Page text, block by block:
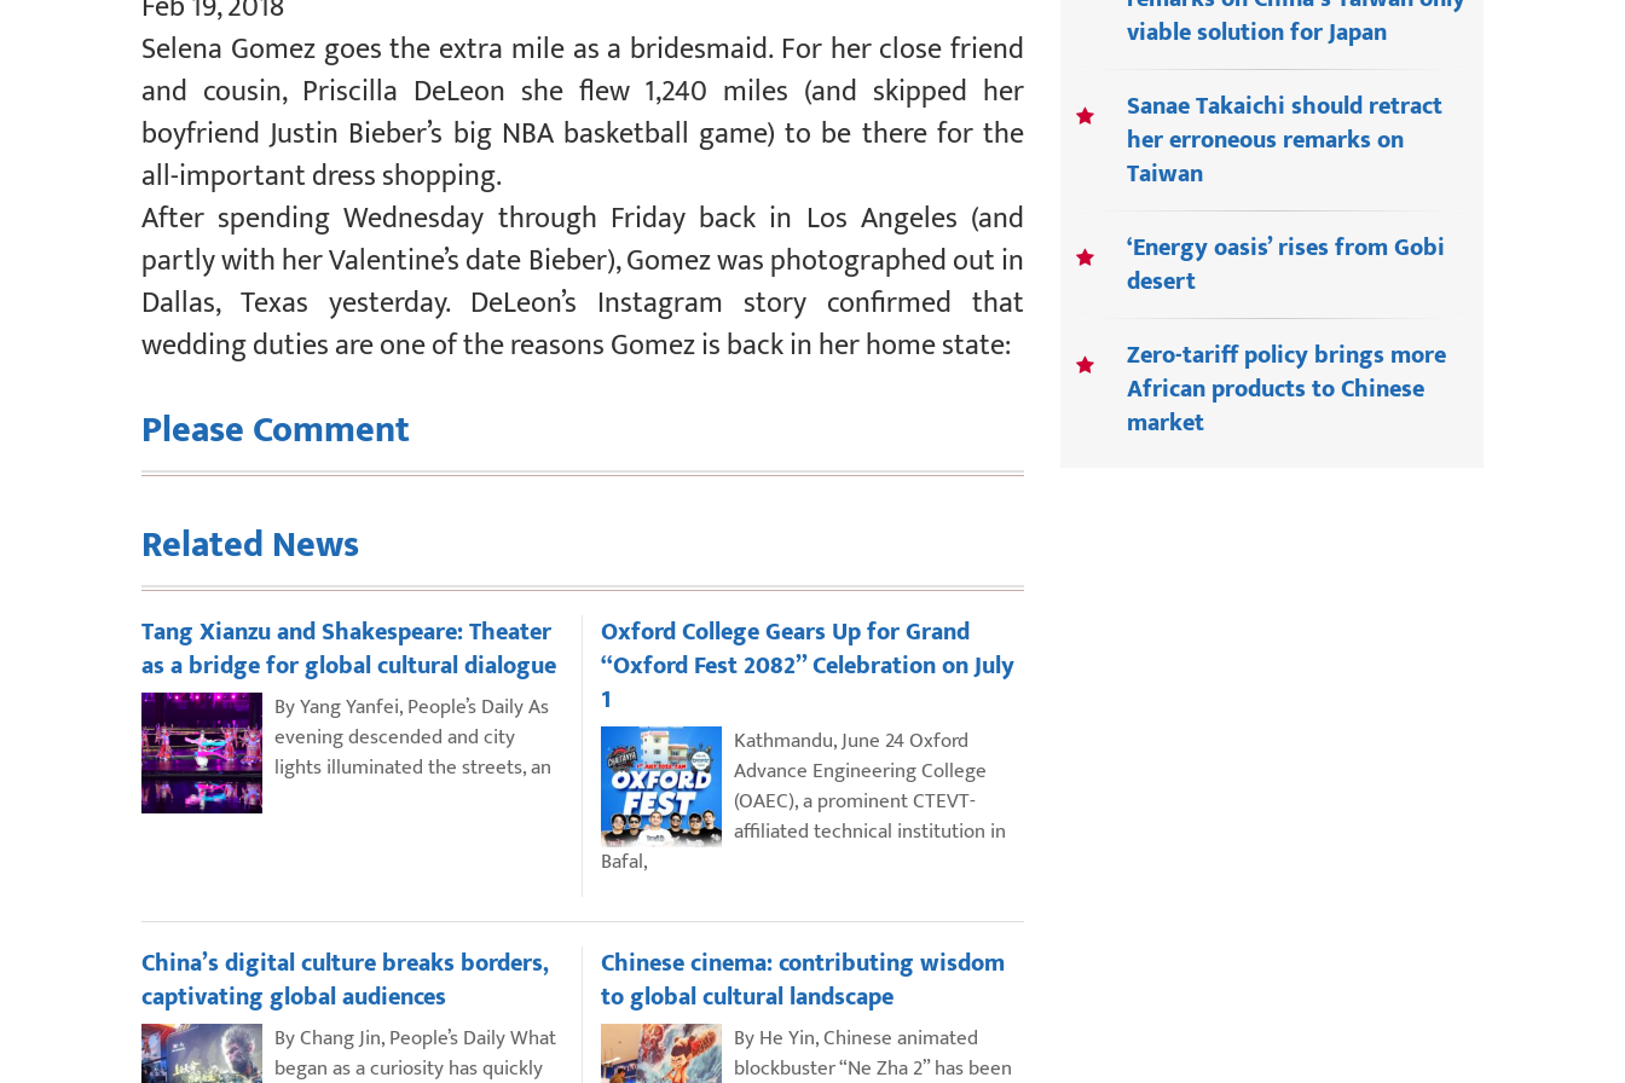
Selena Gomez goes the extra mile as a bridesmaid. For her close friend
and cousin, Priscilla DeLeon she flew 1,240 miles (and skipped her
boyfriend Justin Bieber’s big NBA basketball game) to be there for the
all-important dress shopping.
After spending Wednesday through Friday back in Los Angeles (and
partly with her Valentine’s date Bieber), Gomez was photographed out in
Dallas, Texas yesterday. DeLeon’s Instagram story confirmed that
wedding duties are one of the reasons Gomez is back in her home state:
Please Comment
Related News
Tang Xianzu and Shakespeare: Theater
as a bridge for global cultural dialogue
By Yang Yanfei, People’s Daily As
evening descended and city
lights illuminated the streets, an
Oxford College Gears Up for Grand
“Oxford Fest 2082” Celebration on July
1
Kathmandu, June 24 Oxford
Advance Engineering College
(OAEC), a prominent CTEVT-
affiliated technical institution in
Bafal,
China’s digital culture breaks borders,
captivating global audiences
By Chang Jin, People’s Daily What
began as a curiosity has quickly
Chinese cinema: contributing wisdom
to global cultural landscape
By He Yin, Chinese animated
blockbuster “Ne Zha 2” has been
viable solution for Japan
Sanae Takaichi should retract
her erroneous remarks on
Taiwan
‘Energy oasis’ rises from Gobi
desert
Zero-tariff policy brings more
African products to Chinese
market